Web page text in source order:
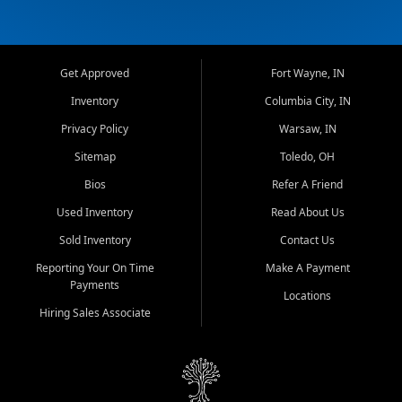
Get Approved
Inventory
Privacy Policy
Sitemap
Bios
Used Inventory
Sold Inventory
Reporting Your On Time
Payments
Hiring Sales Associate
Fort Wayne, IN
Columbia City, IN
Warsaw, IN
Toledo, OH
Refer A Friend
Read About Us
Contact Us
Make A Payment
Locations